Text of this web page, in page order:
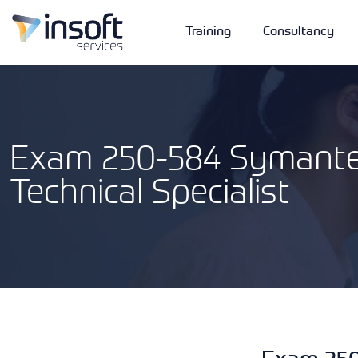
Training Consultancy
Exam 250-584
Technical Specialist